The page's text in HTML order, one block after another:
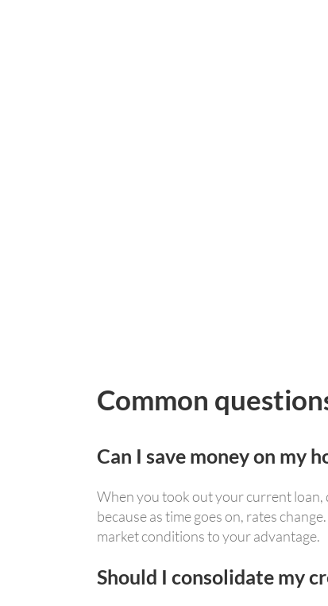
Common
Can I save money on my
When you took out your current loan,
because as time goes on, rates
market conditions to your advantage.
Should I consolidate my